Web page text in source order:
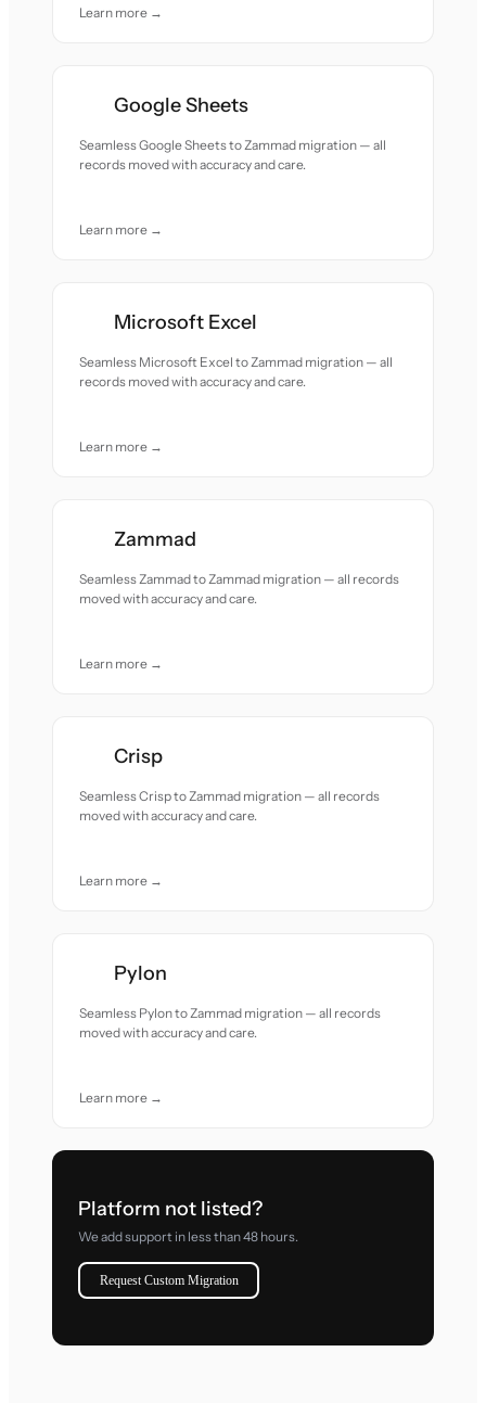
Learn more →
Google Sheets
Seamless Google Sheets to Zammad migration — all
records moved with accuracy and care.
Learn more →
Microsoft Excel
Seamless Microsoft Excel to Zammad migration — all
records moved with accuracy and care.
Learn more →
Zammad
Seamless Zammad to Zammad migration — all records
moved with accuracy and care.
Learn more →
Crisp
Seamless Crisp to Zammad migration — all records
moved with accuracy and care.
Learn more →
Pylon
Seamless Pylon to Zammad migration — all records
moved with accuracy and care.
Learn more →
Platform not listed?
We add support in less than 48 hours.
Request Custom Migration